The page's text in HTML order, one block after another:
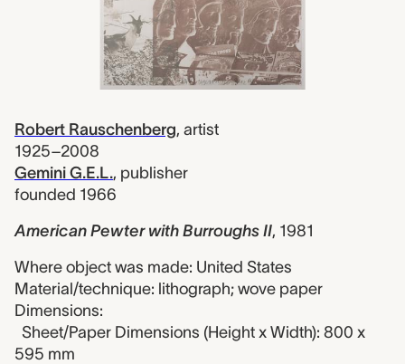
Robert Rauschenberg, artist
1925–2008
Gemini G.E.L., publisher
founded 1966
American Pewter with Burroughs II, 1981
Where object was made: United States
Material/technique: lithograph; wove paper
Dimensions:
Sheet/Paper Dimensions (Height x Width): 800 x
595 mm